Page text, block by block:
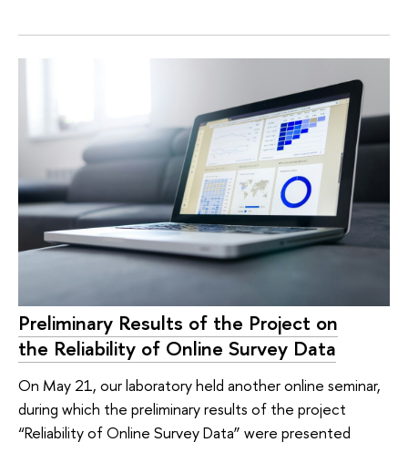
Preliminary Results of the Project on
the Reliability of Online Survey Data
On May 21, our laboratory held another online seminar,
during which the preliminary results of the project
“Reliability of Online Survey Data” were presented